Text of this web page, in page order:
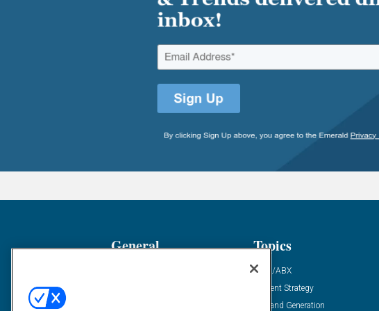
General Topics
ABM/ABX
Content Strategy
Demand Generation